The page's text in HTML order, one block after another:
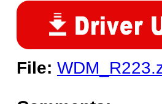
File: